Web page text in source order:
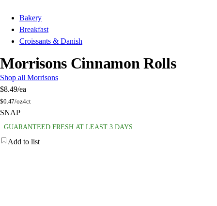
Bakery
Breakfast
Croissants & Danish
Morrisons Cinnamon Rolls
Shop all Morrisons
$8.49/ea
$0.47/oz4ct
SNAP
GUARANTEED FRESH AT LEAST 3 DAYS
Add to list